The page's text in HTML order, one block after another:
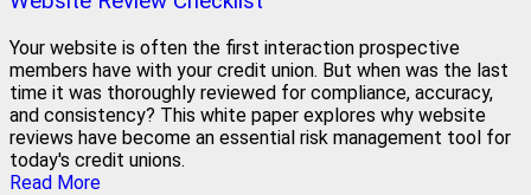
Your website is often the first interaction prospective
members have with your credit union. But when was the last
time it was thoroughly reviewed for compliance, accuracy,
and consistency? This white paper explores why website
reviews have become an essential risk management tool for
today's credit unions.
Read More